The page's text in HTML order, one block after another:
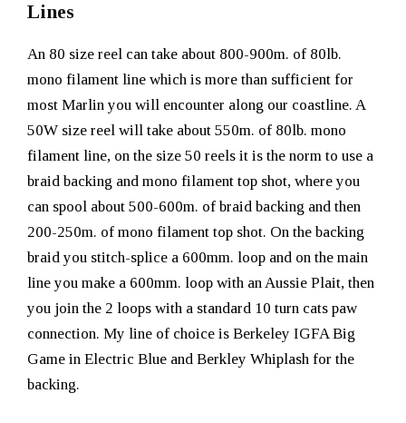
Lines
An 80 size reel can take about 800-900m. of 80lb.
mono filament line which is more than sufficient for
most Marlin you will encounter along our coastline. A
50W size reel will take about 550m. of 80lb. mono
filament line, on the size 50 reels it is the norm to use a
braid backing and mono filament top shot, where you
can spool about 500-600m. of braid backing and then
200-250m. of mono filament top shot. On the backing
braid you stitch-splice a 600mm. loop and on the main
line you make a 600mm. loop with an Aussie Plait, then
you join the 2 loops with a standard 10 turn cats paw
connection. My line of choice is Berkeley IGFA Big
Game in Electric Blue and Berkley Whiplash for the
backing.